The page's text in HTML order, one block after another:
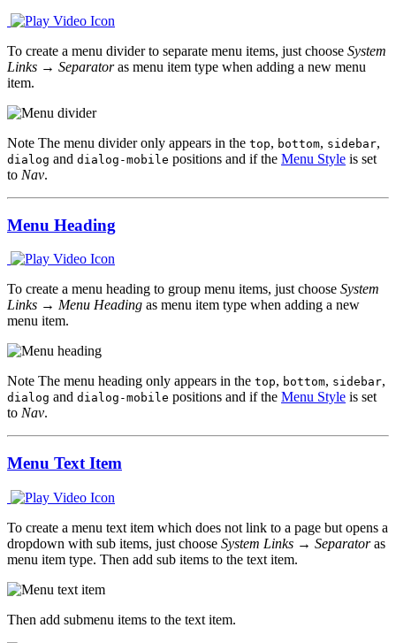
To create a menu divider to separate menu items, just choose System
Links → Separatoras menu item type when adding a new menu
item.
Note The menu divider only appears in the top, bottom, sidebar,
dialog and dialog-mobile positions and if the Menu Style is set
to Nav.
Menu Heading
To create a menu heading to group menu items, just choose System
Links → Menu Heading as menu item type when adding a new
menu item.
Note The menu heading only appears in the top, bottom, sidebar,
dialog and dialog-mobile positions and if the Menu Style is set
to Nav.
Menu Text Item
To create a menu text item which does not link to a page but opens a
dropdown with sub items, just choose System Links → Separatoras
menu item type. Then add sub items to the text item.
Then add submenu items to the text item.